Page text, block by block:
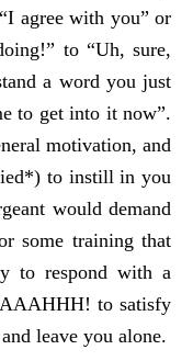
agree with you” or
to “Uh, sure,
a word you just
to get into it now”.
motivation, and
to instill in you
would demand
some training that
to respond with a
to satisfy
leave you alone.